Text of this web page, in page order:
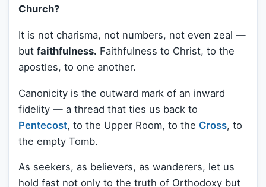
Church?
It is not charisma, not numbers, not even zeal —
but faithfulness. Faithfulness to Christ, to the
apostles, to one another.
Canonicity is the outward mark of an inward
fidelity — a thread that ties us back to
Pentecost, to the Upper Room, to the Cross, to
the empty Tomb.
As seekers, as believers, as wanderers, let us
hold fast not only to the truth of Orthodoxy but